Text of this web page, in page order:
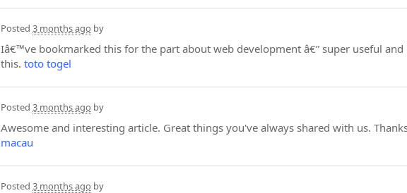
Posted 3 months ago by
Iâ€™ve bookmarked this for the part about web development â€” super useful
this. toto togel
Posted 3 months ago by
Awesome and interesting article. Great things you've always shared with us.
macau
Posted 3 months ago by